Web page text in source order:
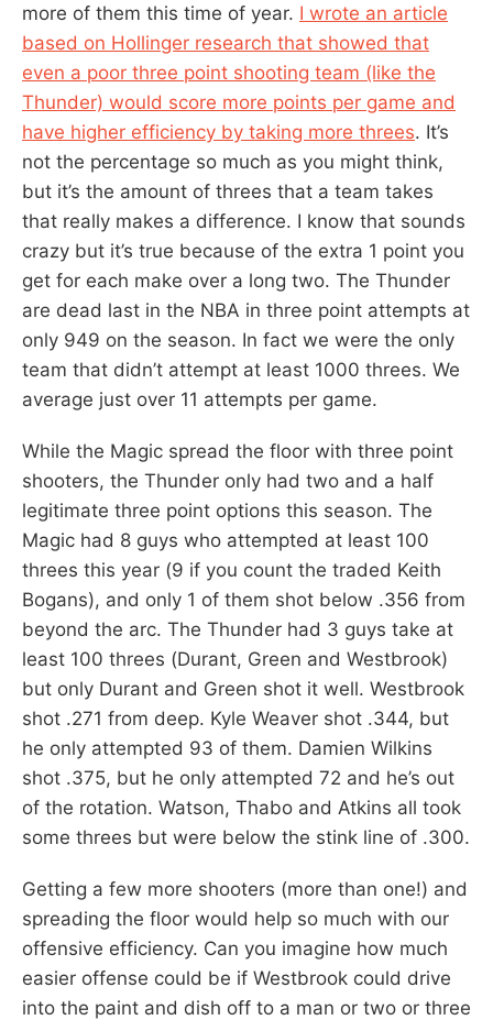
more of them this time of year. I wrote an article
based on Hollinger research that showed that
even a poor three point shooting team (like the
Thunder) would score more points per game and
have higher efficiency by taking more threes. It’s
not the percentage so much as you might think,
but it’s the amount of threes that a team takes
that really makes a difference. I know that sounds
crazy but it’s true because of the extra 1 point you
get for each make over a long two. The Thunder
are dead last in the NBA in three point attempts at
only 949 on the season. In fact we were the only
team that didn’t attempt at least 1000 threes. We
average just over 11 attempts per game.
While the Magic spread the floor with three point
shooters, the Thunder only had two and a half
legitimate three point options this season. The
Magic had 8 guys who attempted at least 100
threes this year (9 if you count the traded Keith
Bogans), and only 1 of them shot below .356 from
beyond the arc. The Thunder had 3 guys take at
least 100 threes (Durant, Green and Westbrook)
but only Durant and Green shot it well. Westbrook
shot .271 from deep. Kyle Weaver shot .344, but
he only attempted 93 of them. Damien Wilkins
shot .375, but he only attempted 72 and he’s out
of the rotation. Watson, Thabo and Atkins all took
some threes but were below the stink line of .300.
Getting a few more shooters (more than one!) and
spreading the floor would help so much with our
offensive efficiency. Can you imagine how much
easier offense could be if Westbrook could drive
into the paint and dish off to a man or two or three